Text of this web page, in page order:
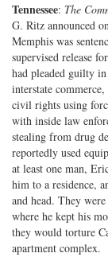
Tennessee: The
G. Ritz announced
Memphis was
supervised release
had pleaded guilty
interstate
civil rights using
with inside law
stealing from drug
reportedly used
at least one man,
him to a residence,
and head. They
where he kept his
they would torture
apartment complex.